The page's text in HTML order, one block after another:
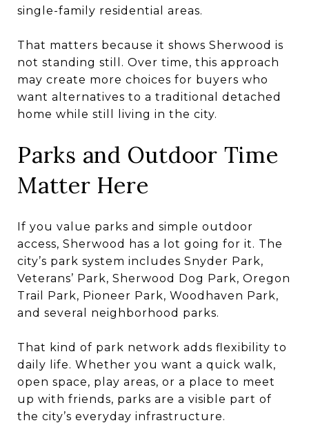
single-family residential areas.
That matters because it shows Sherwood is
not standing still. Over time, this approach
may create more choices for buyers who
want alternatives to a traditional detached
home while still living in the city.
Parks and Outdoor Time
Matter Here
If you value parks and simple outdoor
access, Sherwood has a lot going for it. The
city’s park system includes Snyder Park,
Veterans’ Park, Sherwood Dog Park, Oregon
Trail Park, Pioneer Park, Woodhaven Park,
and several neighborhood parks.
That kind of park network adds flexibility to
daily life. Whether you want a quick walk,
open space, play areas, or a place to meet
up with friends, parks are a visible part of
the city’s everyday infrastructure.